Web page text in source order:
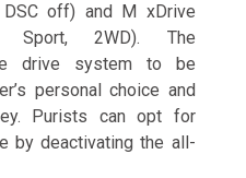
off) and M xDrive
Sport, 2WD). The
drive system to be
personal choice and
Purists can opt for
by deactivating the all-